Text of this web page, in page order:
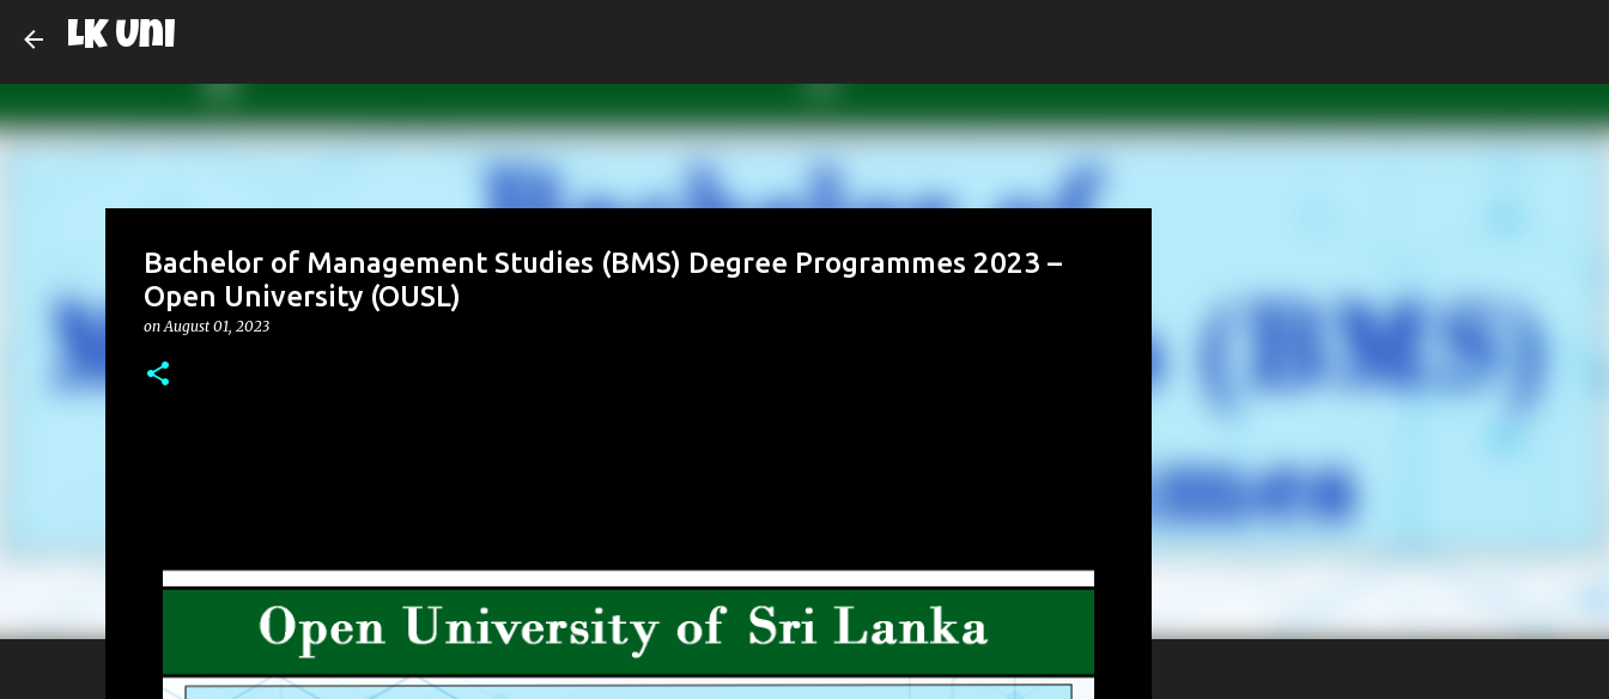
LK Uni
Bachelor of Management Studies (BMS) Degree Programmes 2023 –
Open University (OUSL)
onAugust 01, 2023